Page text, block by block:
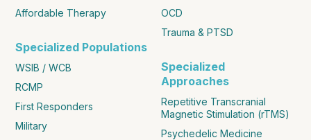
Affordable Therapy
Specialized Populations
WSIB / WCB
RCMP
First Responders
Military
OCD
Trauma & PTSD
Specialized
Approaches
Repetitive Transcranial
Magnetic Stimulation (rTMS)
Psychedelic Medicine